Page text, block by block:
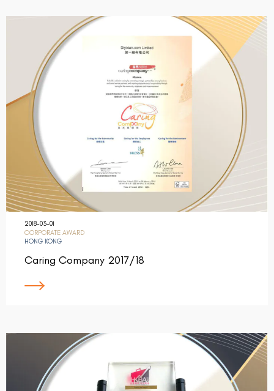
2018-03-01
CORPORATE AWARD
HONG KONG
Caring Company 2017/18